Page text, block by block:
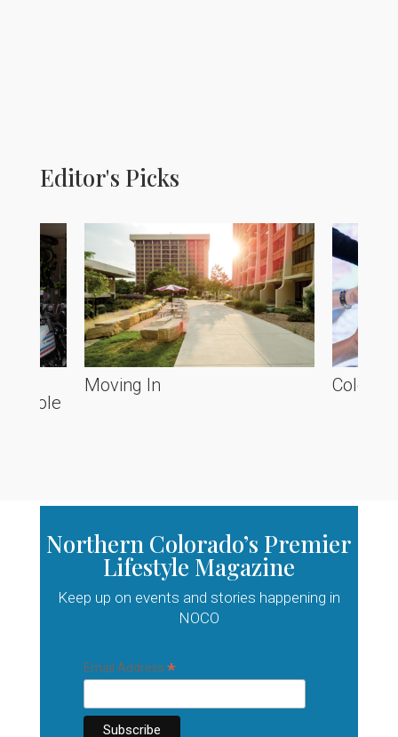
Editor's Picks
Poole
Moving In
Northern Colorado’s Premier
Lifestyle Magazine
Keep up on events and stories happening in
NOCO
Email Address *